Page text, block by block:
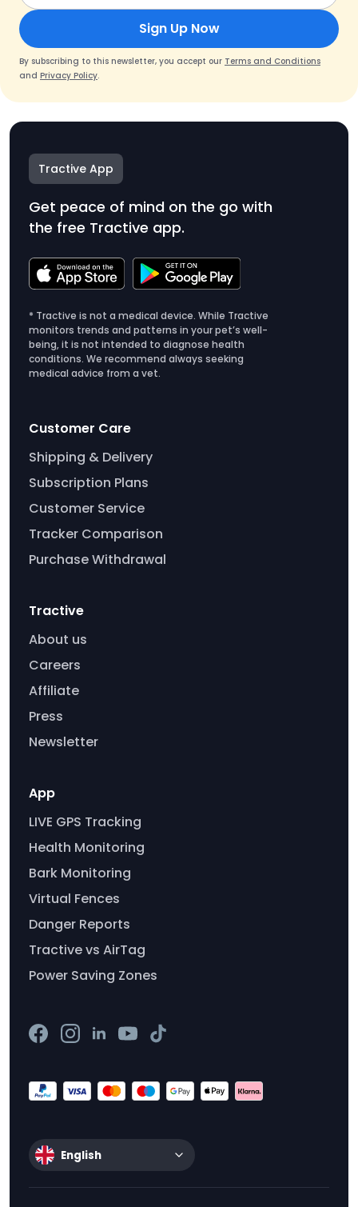
Sign Up Now
By subscribing to this newsletter, you accept our Terms and Conditions
and Privacy Policy.
Tractive App
Get peace of mind on the go with
the free Tractive app.
* Tractive is not a medical device. While Tractive
monitors trends and patterns in your pet’s well-
being, it is not intended to diagnose health
conditions. We recommend always seeking
medical advice from a vet.
Customer Care
Shipping & Delivery
Subscription Plans
Customer Service
Tracker Comparison
Purchase Withdrawal
Tractive
About us
Careers
Affiliate
Press
Newsletter
App
LIVE GPS Tracking
Health Monitoring
Bark Monitoring
Virtual Fences
Danger Reports
Tractive vs AirTag
Power Saving Zones
English